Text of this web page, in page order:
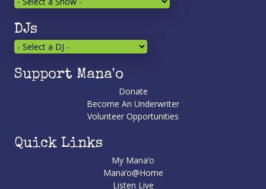
DJs
Support Mana'o
Donate
Become An Underwriter
Volunteer Opportunities
Quick Links
My Mana’o
Mana’o@Home
Listen Live